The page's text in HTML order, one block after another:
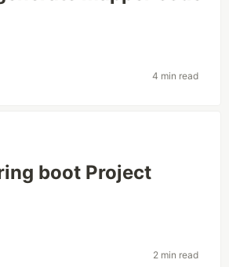
4 min read
boot Project
2 min read